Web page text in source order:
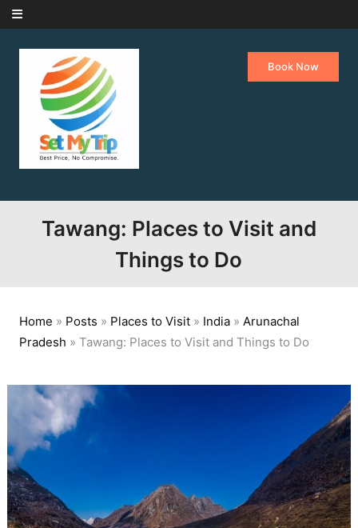
Skip to content
Book Now
Tawang: Places to Visit and
Things to Do
Home » Posts » Places to Visit» India» Arunachal
Pradesh » Tawang: Places to Visit and Things to Do